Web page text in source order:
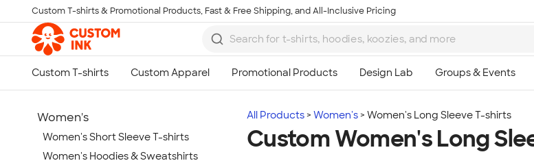
Skip to main content
Custom T-shirts & Promotional Products, Fast & Free Shipping, and All-Inclusive Pricing
All Products Women's Women's Long Sleeve T-shirts
Custom Women's Long
Women's
Women's Short Sleeve T-shirts
Women's Hoodies & Sweatshirts